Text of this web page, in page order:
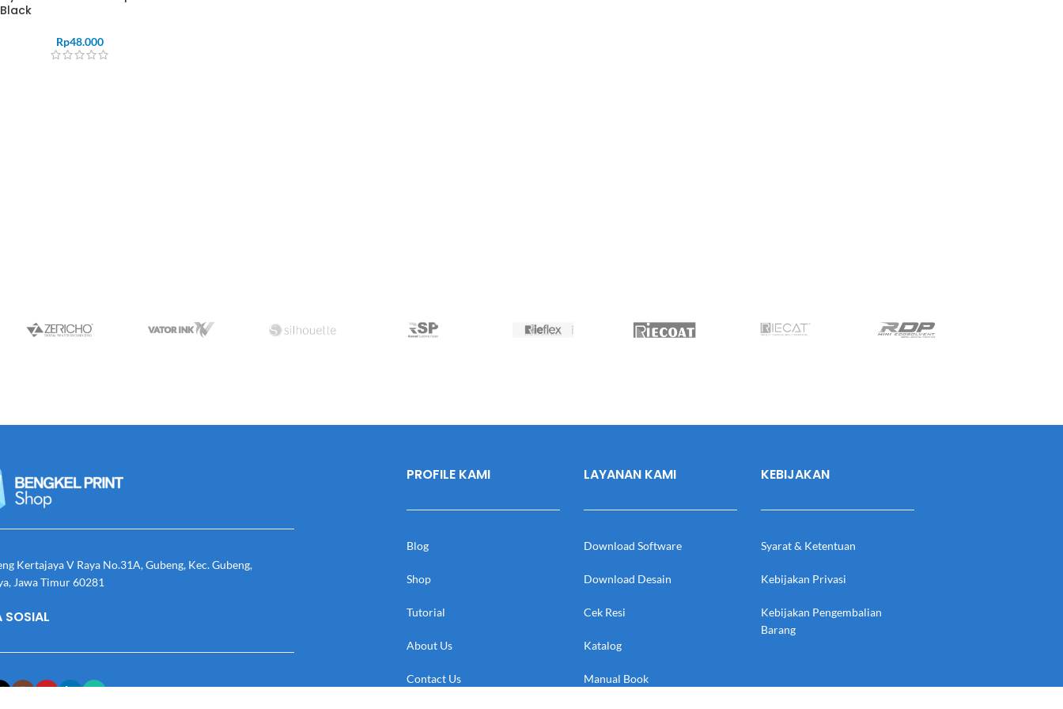
Black
Rp48.000
Kertajaya V Raya No.31A, Gubeng, Kec. Gubeng,
Jawa Timur 60281
SOSIAL
PROFILE KAMI
Blog
Shop
Tutorial
About Us
Contact Us
LAYANAN KAMI
Download Software
Download Desain
Cek Resi
Katalog
Manual Book
KEBIJAKAN
Syarat & Ketentuan
Kebijakan Privasi
Kebijakan Pengembalian
Barang